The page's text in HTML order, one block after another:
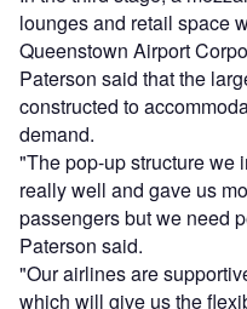
lounges and retail space
Queenstown Airport
Paterson said that the
constructed to
demand.
"The pop-up structure we
really well and gave us
passengers but we need
Paterson said.
"Our airlines are
which will give us the